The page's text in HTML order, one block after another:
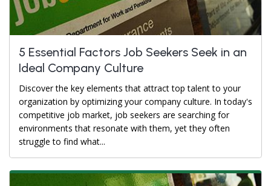
5 Essential Factors Job Seekers Seek in an
Ideal Company Culture
Discover the key elements that attract top talent to your
organization by optimizing your company culture. In today's
competitive job market, job seekers are searching for
environments that resonate with them, yet they often
struggle to find what...